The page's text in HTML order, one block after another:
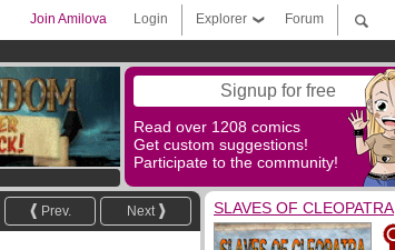
Forum
Explorer
Login
Join Amilova
Signup for free
Read over 1208 comics
Get custom suggestions!
Participate to the community!
Next
Prev. SLAVES OF CLEOPATRA